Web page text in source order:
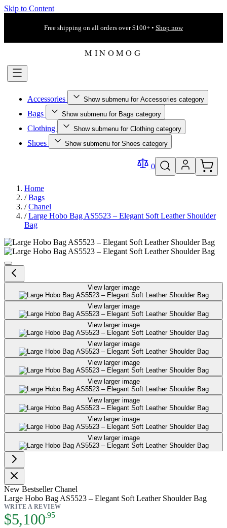
Skip to Content
Free shipping on all orders over $100+ • Shop now
Accessories Show submenu for Accessories category
Bags Show submenu for Bags category
Clothing Show submenu for Clothing category
Shoes Show submenu for Shoes category
0
Home
/ Bags
/ Chanel
/ Large Hobo Bag AS5523 – Elegant Soft Leather Shoulder
Bag
Large Hobo Bag AS5523 –
View larger image
View larger image
View larger image
View larger image
View larger image
View larger image
View larger image
View larger image
View larger image
New Bestseller Chanel
Large Hobo Bag AS5523 – Elegant Soft Leather Shoulder Bag
WRITE A REVIEW
As low as:
$5,100.95